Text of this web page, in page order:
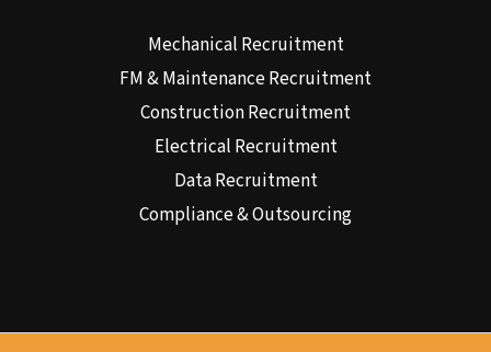
Mechanical Recruitment
FM & Maintenance Recruitment
Construction Recruitment
Electrical Recruitment
Data Recruitment
Compliance & Outsourcing